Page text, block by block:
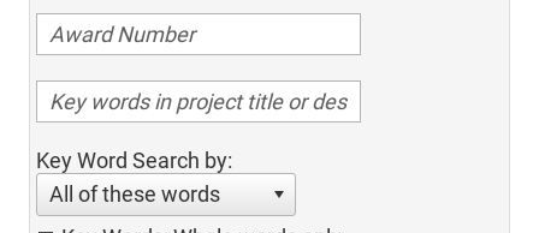
Key Word Search by:
All of these words